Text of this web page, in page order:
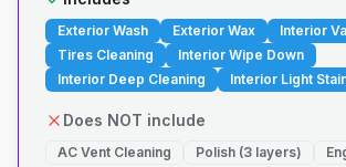
Exterior Wash Exterior Wax
Interior
Tires Cleaning
Interior Wipe Down
Interior Deep Cleaning
Interior Light
Does NOT include
AC Vent Cleaning Polish (3 layers)